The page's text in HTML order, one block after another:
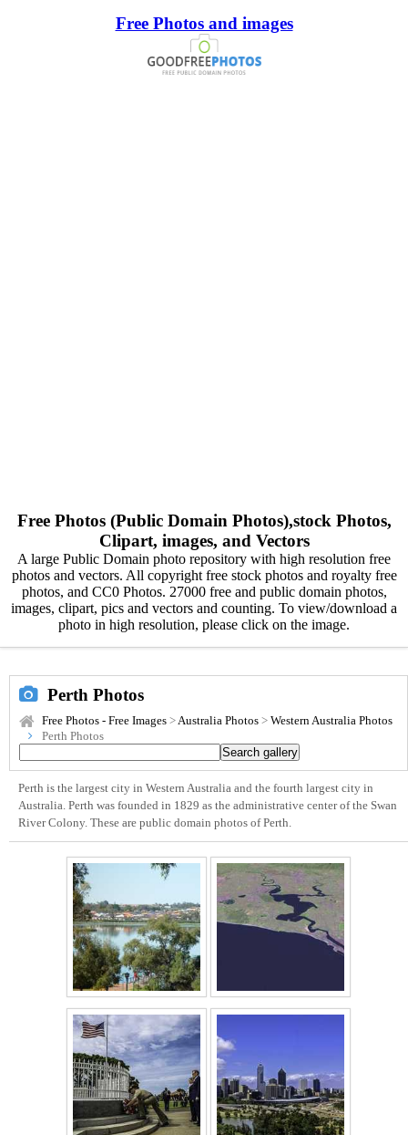
Free Photos and images
Free Photos (Public Domain Photos),stock Photos,
Clipart, images, and Vectors
A large Public Domain photo repository with high resolution free
photos and vectors. All copyright free stock photos and royalty free
photos, and CC0 Photos. 27000 free and public domain photos,
images, clipart, pics and vectors and counting. To view/download a
photo in high resolution, please click on the image.
Perth Photos
Free Photos - Free Images >Australia Photos > Western Australia Photos
Perth Photos
Perth is the largest city in Western Australia and the fourth largest city in
Australia. Perth was founded in 1829 as the administrative center of the Swan
River Colony. These are public domain photos of Perth.